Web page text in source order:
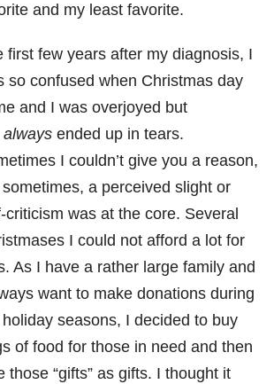
and my least favorite.
first few years after my diagnosis, I
so confused when Christmas day
and I was overjoyed but
always ended up in tears.
I couldn’t give you a reason,
sometimes, a perceived slight or
criticism was at the core. Several
I could not afford a lot for
As I have a rather large family and
want to make donations during
seasons, I decided to buy
of food for those in need and then
those “gifts” as gifts. I thought it